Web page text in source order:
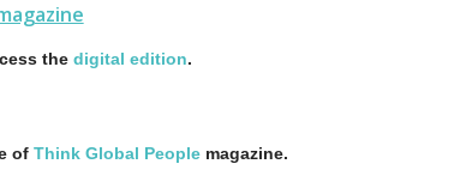
the digital edition.
of Think Global People magazine.